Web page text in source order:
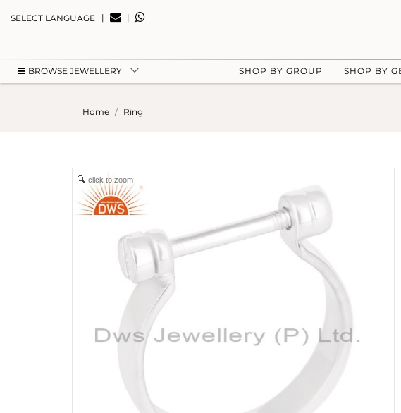
SELECT LANGUAGE | |
BROWSE JEWELLERY SHOP BY GROUP SHOP BY
Home Ring
click to zoom